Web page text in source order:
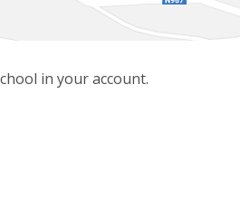
in your account.